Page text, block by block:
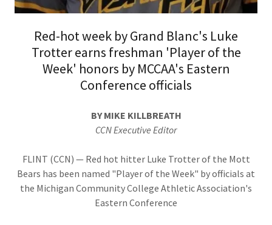
Red-hot week by Grand Blanc's Luke
Trotter earns freshman 'Player of the
Week' honors by MCCAA's Eastern
Conference officials
BY MIKE KILLBREATH
CCN Executive Editor
FLINT (CCN) — Red hot hitter Luke Trotter of the Mott
Bears has been named "Player of the Week" by officials at
the Michigan Community College Athletic Association's
Eastern Conference